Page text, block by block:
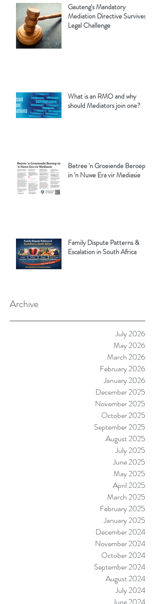
Gauteng's Mandatory
Mediation Directive Survives
Legal Challenge
What is an RMO and why
should Mediators join one?
Betree 'n Groeiende Beroep
in 'n Nuwe Era vir Mediasie
Family Dispute Patterns &
Escalation in South Africa
Archive
July 2026
May 2026
March 2026
February 2026
January 2026
December 2025
November 2025
October 2025
September 2025
August 2025
July 2025
June 2025
May 2025
April 2025
March 2025
February 2025
January 2025
December 2024
November 2024
October 2024
September 2024
August 2024
July 2024